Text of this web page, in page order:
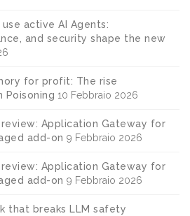
active AI Agents:
and security shape the new
for profit: The rise
Poisoning 10 Febbraio 2026
Application Gateway for
add-on 9 Febbraio 2026
Application Gateway for
add-on 9 Febbraio 2026
that breaks LLM safety